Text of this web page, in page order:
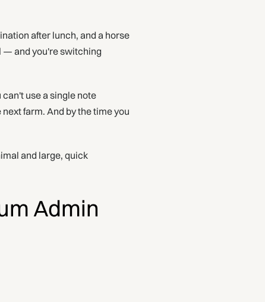
after lunch, and a horse
— and you're switching
use a single note
farm. And by the time you
and large, quick
Admin